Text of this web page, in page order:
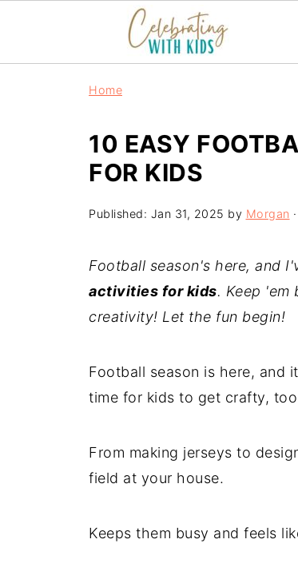
Home
10 EASY
FOR KIDS
Published: Jan 31, 2025 by Morgan
Football season's here, and
activities for kids. Keep 'em
creativity! Let the fun begin!
Football season is here, and
time for kids to get crafty,
From making jerseys to
field at your house.
Keeps them busy and feels